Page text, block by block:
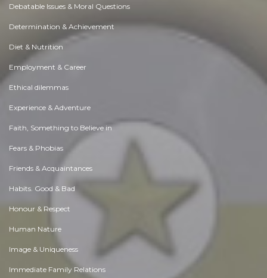
Debatable Issues & Moral Questions
Determination & Achievement
Diet & Nutrition
Employment & Career
Ethical dilemmas
Experience & Adventure
Faith, Something to Believe in
Fears & Phobias
Friends & Acquaintances
Habits. Good & Bad
Honour & Respect
Human Nature
Image & Uniqueness
Immediate Family Relations